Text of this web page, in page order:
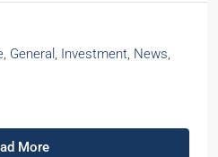
, General , Investment, News,
More